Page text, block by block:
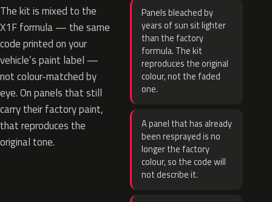
The kit is mixed to the
X1F formula — the same
code printed on your
vehicle’s paint label —
not colour-matched by
eye. On panels that still
carry their factory paint,
that reproduces the
original tone.
Panels bleached by
years of sun sit lighter
than the factory
formula. The kit
reproduces the original
colour, not the faded
one.
A panel that has already
been resprayed is no
longer the factory
colour, so the code will
not describe it.